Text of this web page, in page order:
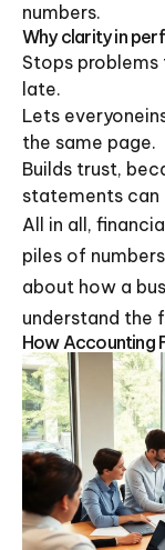
numbers.
Why clarity in
Stops
late.
Lets
the same page.
Builds trust,
statements can
All in all,
piles of
about how a
understand the
How Accounting